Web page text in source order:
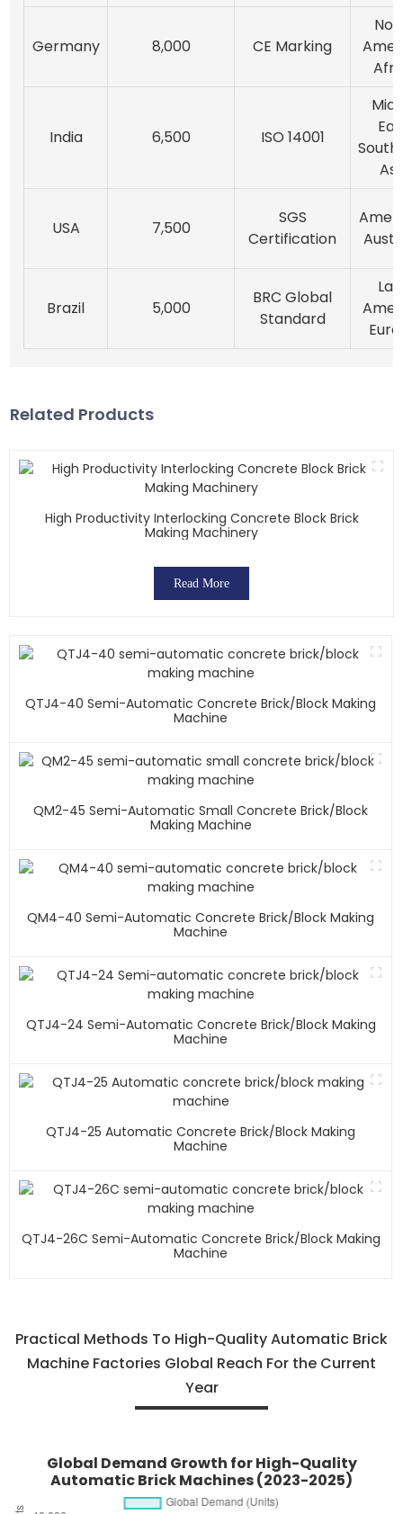
Germany 8,000 CE Marking
India 6,500 ISO 14001
USA 7,500
SGS
Certification
Brazil 5,000
BRC Global
Standard
Related Products
High Productivity Interlocking Concrete Block Brick
Making Machinery
Read More
QTJ4-40 Semi-Automatic Concrete Brick/block Making
Machine
QM2-45 Semi-Automatic Small Concrete Brick/block
Making Machine
QM4-40 Semi-Automatic Concrete Brick/block Making
Machine
QTJ4-24 Semi-Automatic Concrete Brick/block Making
Machine
QTJ4-25 Automatic Concrete Brick/block Making
Machine
QTJ4-26C Semi-Automatic Concrete Brick/block Making
Machine
Practical Methods To High-Quality Automatic Brick
Machine Factories Global Reach For the Current
Year
Global Demand Growth for High-Quality
Automatic Brick Machines (2023-2025)